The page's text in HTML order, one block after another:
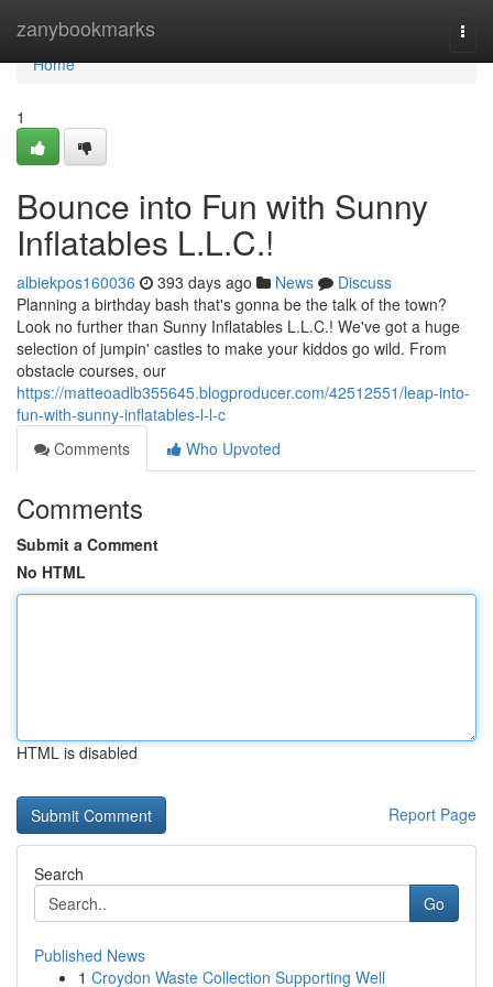
zanybookmarks
Home
Home
1
Bounce into Fun with Sunny
Inflatables L.L.C.!
albiekpos160036 393 days ago News
Discuss
Planning a birthday bash that's gonna be the talk of the town?
Look no further than Sunny Inflatables L.L.C.! We've got a huge
selection of jumpin' castles to make your kiddos go wild. From
obstacle courses, our
https://matteoadlb355645.blogproducer.com/42512551/leap-into-
fun-with-sunny-inflatables-l-l-c
Comments
Who Upvoted
Comments
Submit a Comment
No HTML
HTML is disabled
Report Page
Search
Go
Published News
1 Croydon Waste Collection Supporting Well